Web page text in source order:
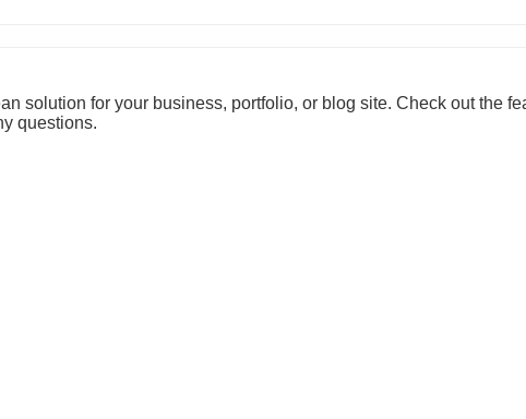
solution for your business, portfolio, or blog site. Check out the
questions.